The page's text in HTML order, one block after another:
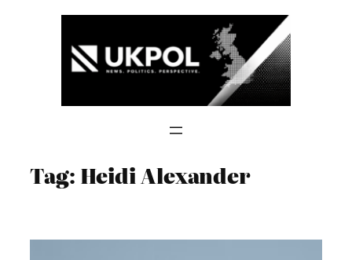
Tag: Heidi Alexander